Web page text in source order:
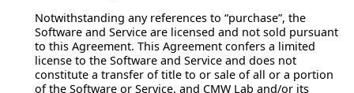
Notwithstanding any references to “purchase”, the
Software and Service are licensed and not sold pursuant
to this Agreement. This Agreement confers a limited
license to the Software and Service and does not
constitute a transfer of title to or sale of all or a portion
of the Software or Service, and CMW Lab and/or its